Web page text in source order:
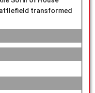
transformed